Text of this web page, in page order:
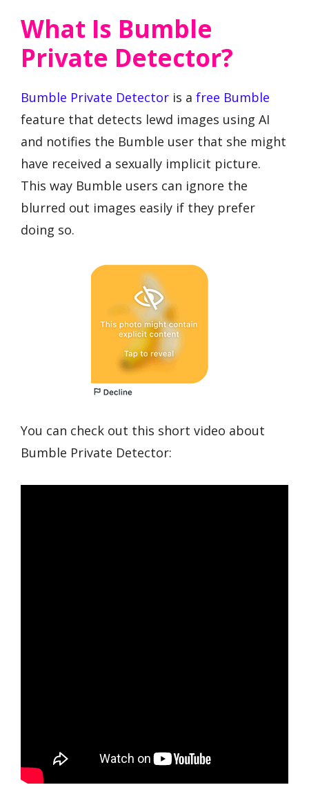
What Is Bumble
Private Detector?
Bumble Private Detector is a free Bumble
feature that detects lewd images using AI
and notifies the Bumble user that she might
have received a sexually implicit picture.
This way Bumble users can ignore the
blurred out images easily if they prefer
doing so.
You can check out this short video about
Bumble Private Detector: